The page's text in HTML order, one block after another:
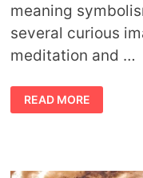
meaning
several curious
meditation and …
SYMBOLIC
HAND
MEANING
READ MORE